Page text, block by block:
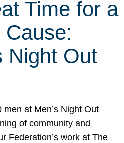
Time for a
Cause:
Night Out
men at Men’s Night Out
of community and
Federation’s work at The